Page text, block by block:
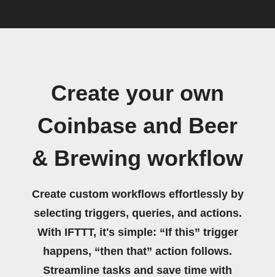
Create your own
Coinbase and Beer
& Brewing workflow
Create custom workflows effortlessly by
selecting triggers, queries, and actions.
With IFTTT, it's simple: “If this” trigger
happens, “then that” action follows.
Streamline tasks and save time with